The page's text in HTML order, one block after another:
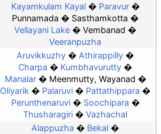
Kayamkulam Kayal
Paravur
Punnamada
Sasthamkotta
Vellayani Lake
Vembanad
Veeranpuzha
Aruvikkuzhy
Athirappilly
Charpa
Kumbhavurutty
Manalar
Meenmutty, Wayanad
Oliyarik
Palaruvi
Pattathippara
Perunthenaruvi
Soochipara
Thusharagiri
Vazhachal
Alappuzha
Bekal